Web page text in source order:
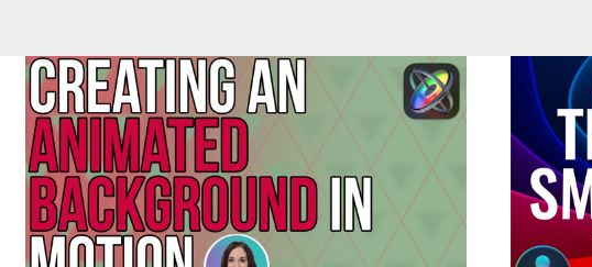
Resolve 17 Transform &
Smart Reframe
DaVinci Resolve